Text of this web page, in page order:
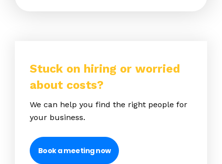
Stuck on hiring or worried
about costs?
We can help you find the right people for
your business.
Book a meeting now